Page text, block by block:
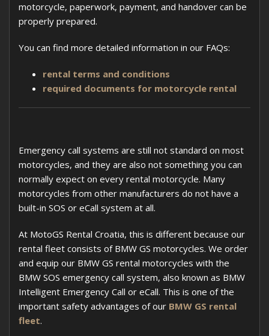
motorcycle, paperwork, payment, and handover can be
properly prepared.
You can find more detailed information in our FAQs:
rental terms and conditions
required documents for motorcycle rental
Emergency call systems are still not standard on most
motorcycles, and they are also not something you can
normally expect on every rental motorcycle. Many
motorcycles from other manufacturers do not have a
built-in SOS or eCall system at all.
At MotoGS Rental Croatia, this is different because our
rental fleet consists of BMW GS motorcycles. We order
and equip our BMW GS rental motorcycles with the
BMW SOS emergency call system, also known as BMW
Intelligent Emergency Call or eCall. This is one of the
important safety advantages of our BMW GS rental
fleet.